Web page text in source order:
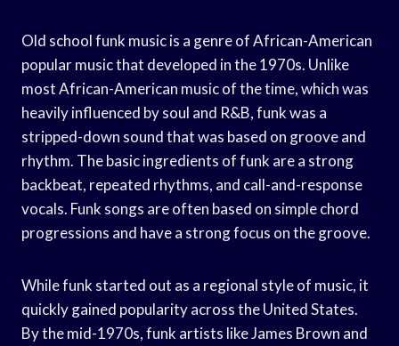
Old school funk music is a genre of African-American
popular music that developed in the 1970s. Unlike
most African-American music of the time, which was
heavily influenced by soul and R&B, funk was a
stripped-down sound that was based on groove and
rhythm. The basic ingredients of funk are a strong
backbeat, repeated rhythms, and call-and-response
vocals. Funk songs are often based on simple chord
progressions and have a strong focus on the groove.
While funk started out as a regional style of music, it
quickly gained popularity across the United States.
By the mid-1970s, funk artists like James Brown and